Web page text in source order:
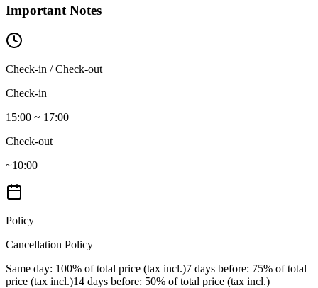
Important Notes
Check-in / Check-out
Check-in
15:00 ~ 17:00
Check-out
~10:00
Policy
Cancellation Policy
Same day: 100% of total price (tax incl.)7 days before: 75% of total
price (tax incl.)14 days before: 50% of total price (tax incl.)